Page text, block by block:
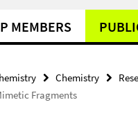
MEMBERS
Chemistry
Fragments